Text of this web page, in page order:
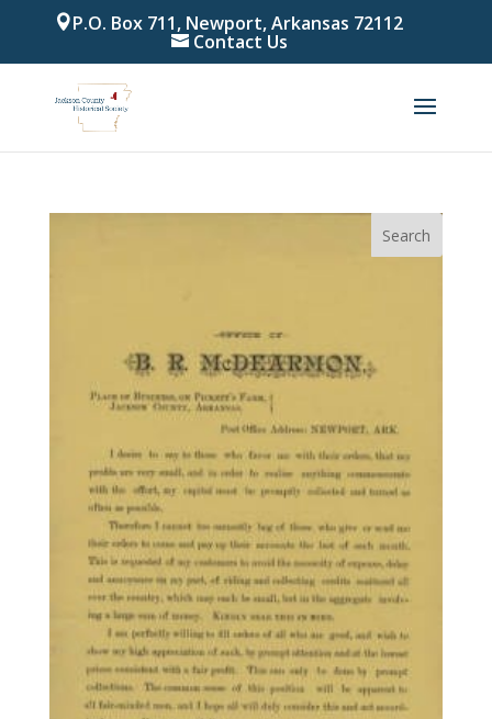
P.O. Box 711, Newport, Arkansas 72112
Contact Us